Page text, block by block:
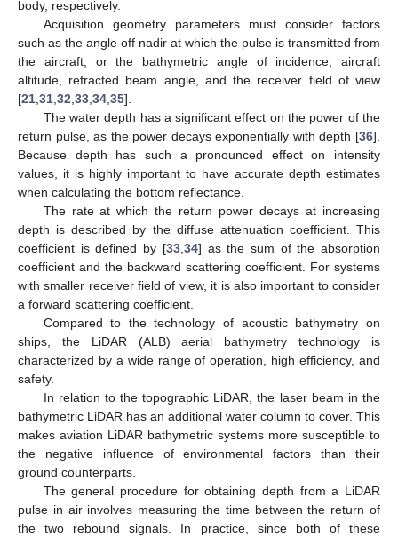
body, respectively.
Acquisition geometry parameters must consider factors
such as the angle off nadir at which the pulse is transmitted from
the aircraft, or the bathymetric angle of incidence, aircraft
altitude, refracted beam angle, and the receiver field of view
[21 31 32 33 34 35].
The water depth has a significant effect on the power of the
return pulse, as the power decays exponentially with depth [36].
Because depth has such a pronounced effect on intensity
values, it is highly important to have accurate depth estimates
when calculating the bottom reflectance.
The rate at which the return power decays at increasing
depth is described by the diffuse attenuation coefficient. This
coefficient is defined by [33, 34] as the sum of the absorption
coefficient and the backward scattering coefficient. For systems
with smaller receiver field of view, it is also important to consider
a forward scattering coefficient.
Compared to the technology of acoustic bathymetry on
ships, the LiDAR (ALB) aerial bathymetry technology is
characterized by a wide range of operation, high efficiency, and
safety.
In relation to the topographic LiDAR, the laser beam in the
bathymetric LiDAR has an additional water column to cover. This
makes aviation LiDAR bathymetric systems more susceptible to
the negative influence of environmental factors than their
ground counterparts.
The general procedure for obtaining depth from a LiDAR
pulse in air involves measuring the time between the return of
the two rebound signals. In practice, since both of these